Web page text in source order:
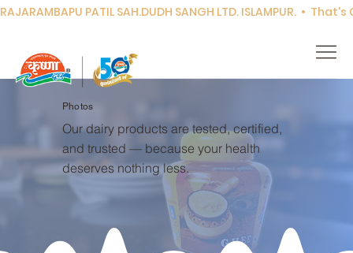
RAJARAMBAPU PATIL SAH.DUDH SANGH LTD. ISLAMPUR.  •
Photos
Our dairy products are tested, certified,
and trusted — because your health
deserves nothing less.